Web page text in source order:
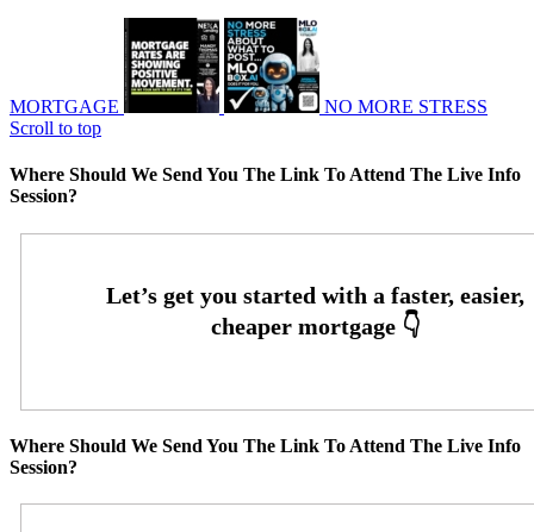
MORTGAGE
NO MORE STRESS
Scroll to top
Where Should We Send You The Link To Attend The Live Info
Session?
Where Should We Send You The Link To Attend The Live Info
Session?